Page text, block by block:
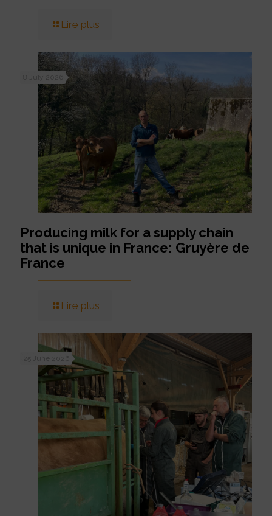
Lire plus
Producing milk for a supply chain
that is unique in France: Gruyère de
France
Lire plus